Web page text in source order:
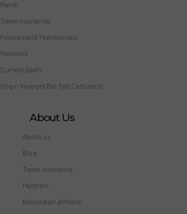
Merch
Travel Insurance
Reviews and Testimonials
Members
Current Deals
Virgin Voyages Bar Tab Calculator
About Us
About us
Blog
Travel Insurance
Partners
Become an Affiliate